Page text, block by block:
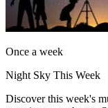
Once a week
Night Sky This Week
Discover this week's